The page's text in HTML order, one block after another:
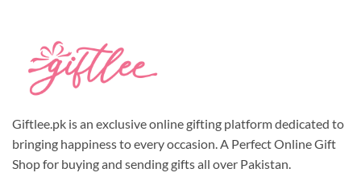
Giftlee.pk is an exclusive online gifting platform dedicated to
bringing happiness to every occasion. A Perfect Online Gift
Shop for buying and sending gifts all over Pakistan.